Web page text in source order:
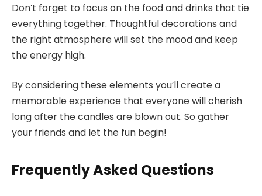
Don’t forget to focus on the food and drinks that tie
everything together. Thoughtful decorations and
the right atmosphere will set the mood and keep
the energy high.
By considering these elements you’ll create a
memorable experience that everyone will cherish
long after the candles are blown out. So gather
your friends and let the fun begin!
Frequently Asked Questions